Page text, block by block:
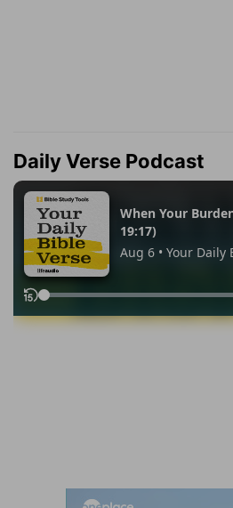
Daily Verse Podcast